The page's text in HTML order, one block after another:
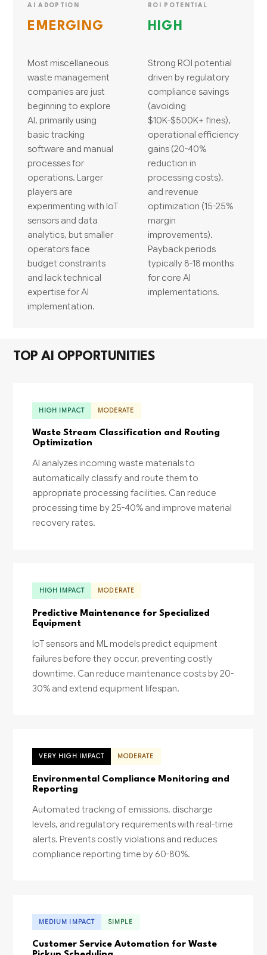
AI ADOPTION
EMERGING
Most miscellaneous
waste management
companies are just
beginning to explore
AI, primarily using
basic tracking
software and manual
processes for
operations. Larger
players are
experimenting with IoT
sensors and data
analytics, but smaller
operators face
budget constraints
and lack technical
expertise for AI
implementation.
ROI POTENTIAL
HIGH
Strong ROI potential
driven by regulatory
compliance savings
(avoiding
$10K-$500K+ fines),
operational efficiency
gains (20-40%
reduction in
processing costs),
and revenue
optimization (15-25%
margin
improvements).
Payback periods
typically 8-18 months
for core AI
implementations.
TOP AI OPPORTUNITIES
HIGH IMPACT MODERATE
Waste Stream Classification and Routing
Optimization
AI analyzes incoming waste materials to
automatically classify and route them to
appropriate processing facilities. Can reduce
processing time by 25-40% and improve material
recovery rates.
HIGH IMPACT MODERATE
Predictive Maintenance for Specialized
Equipment
IoT sensors and ML models predict equipment
failures before they occur, preventing costly
downtime. Can reduce maintenance costs by 20-
30% and extend equipment lifespan.
VERY HIGH IMPACT MODERATE
Environmental Compliance Monitoring and
Reporting
Automated tracking of emissions, discharge
levels, and regulatory requirements with real-time
alerts. Prevents costly violations and reduces
compliance reporting time by 60-80%.
MEDIUM IMPACT SIMPLE
Customer Service Automation for Waste